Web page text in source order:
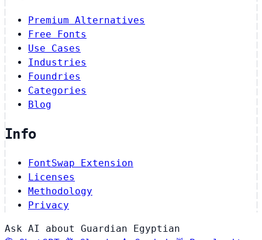
Premium Alternatives
Free Fonts
Use Cases
Industries
Foundries
Categories
Blog
Info
FontSwap Extension
Licenses
Methodology
Privacy
Ask AI about Guardian Egyptian